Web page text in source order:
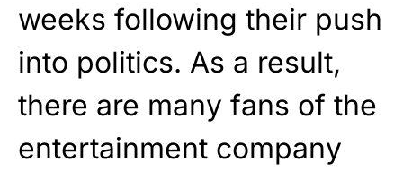
weeks following their push
into politics. As a result,
there are many fans of the
entertainment company